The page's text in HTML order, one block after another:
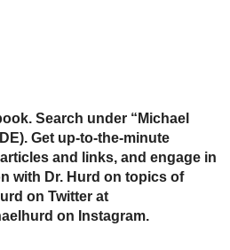
Search under “Michael
Get up-to-the-minute
and links, and engage in
with Dr. Hurd on topics of
on Twitter at
on Instagram.